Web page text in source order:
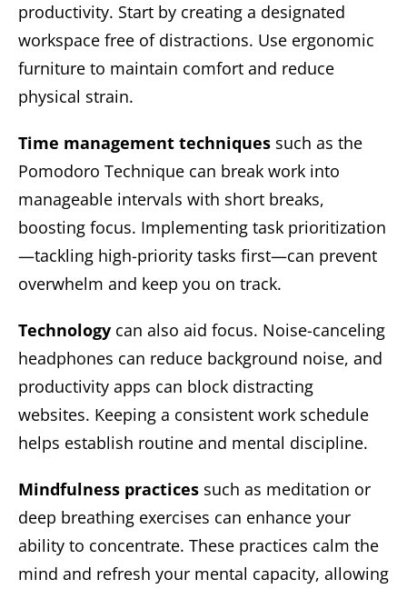
productivity. Start by creating a designated
workspace free of distractions. Use ergonomic
furniture to maintain comfort and reduce
physical strain.
Time management techniques such as the
Pomodoro Technique can break work into
manageable intervals with short breaks,
boosting focus. Implementing task prioritization
—tackling high-priority tasks first—can prevent
overwhelm and keep you on track.
Technology can also aid focus. Noise-canceling
headphones can reduce background noise, and
productivity apps can block distracting
websites. Keeping a consistent work schedule
helps establish routine and mental discipline.
Mindfulness practices such as meditation or
deep breathing exercises can enhance your
ability to concentrate. These practices calm the
mind and refresh your mental capacity, allowing